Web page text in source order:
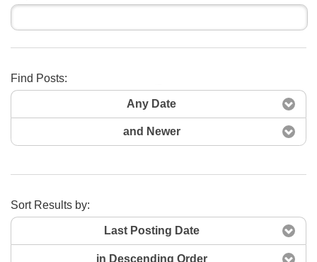
Find Posts:
Any Date
and Newer
Sort Results by:
Last Posting Date
in Descending Order